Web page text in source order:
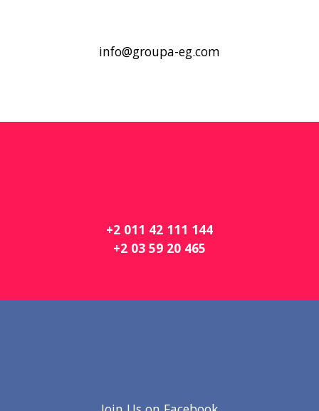
info@groupa-eg.com
+2 011 42 111 144
+2 03 59 20 465